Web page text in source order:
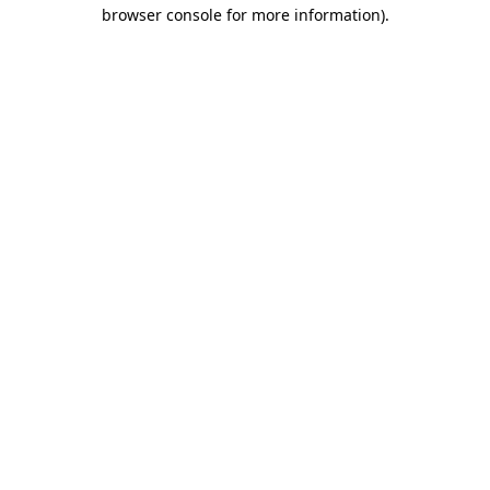
browser console for more information).